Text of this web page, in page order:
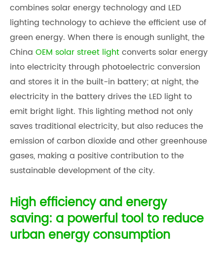
combines solar energy technology and LED
lighting technology to achieve the efficient use of
green energy. When there is enough sunlight, the
China OEM solar street lightconverts solar energy
into electricity through photoelectric conversion
and stores it in the built-in battery; at night, the
electricity in the battery drives the LED light to
emit bright light. This lighting method not only
saves traditional electricity, but also reduces the
emission of carbon dioxide and other greenhouse
gases, making a positive contribution to the
sustainable development of the city.
High efficiency and energy
saving: a powerful tool to reduce
urban energy consumption